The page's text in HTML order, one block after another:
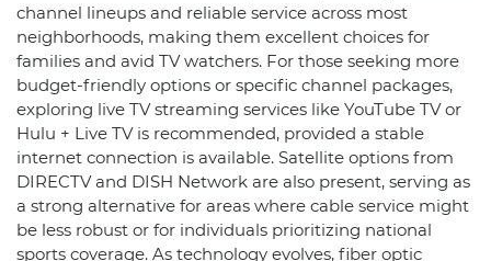
channel lineups and reliable service across most
neighborhoods, making them excellent choices for
families and avid TV watchers. For those seeking more
budget-friendly options or specific channel packages,
exploring live TV streaming services like YouTube TV or
Hulu + Live TV is recommended, provided a stable
internet connection is available. Satellite options from
DIRECTV and DISH Network are also present, serving as
a strong alternative for areas where cable service might
be less robust or for individuals prioritizing national
sports coverage. As technology evolves, fiber optic